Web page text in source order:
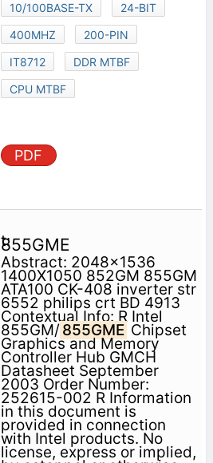
10/100BASE-TX
24-BIT
400MHZ
200-PIN
IT8712
DDR MTBF
CPU MTBF
PDF
855GME
Abstract: 2048x1536
1400X1050 852GM 855GM
ATA100 CK-408 inverter str
6552 philips crt BD 4913
Contextual Info: R Intel
855GM/855GME Chipset
Graphics and Memory
Controller Hub GMCH
Datasheet September
2003 Order Number:
252615-002 R Information
in this document is
provided in connection
with Intel products. No
license, express or implied,